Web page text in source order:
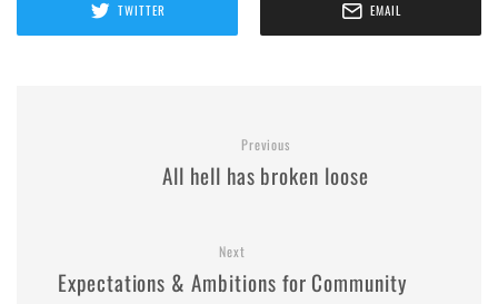
TWITTER EMAIL
Previous
All hell has broken loose
Next
Expectations & Ambitions for Community